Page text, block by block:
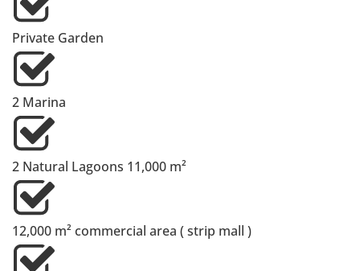
Private Garden
2 Marina
⁠2 Natural Lagoons 11,000 m²
⁠12,000 m² commercial area ( strip mall )